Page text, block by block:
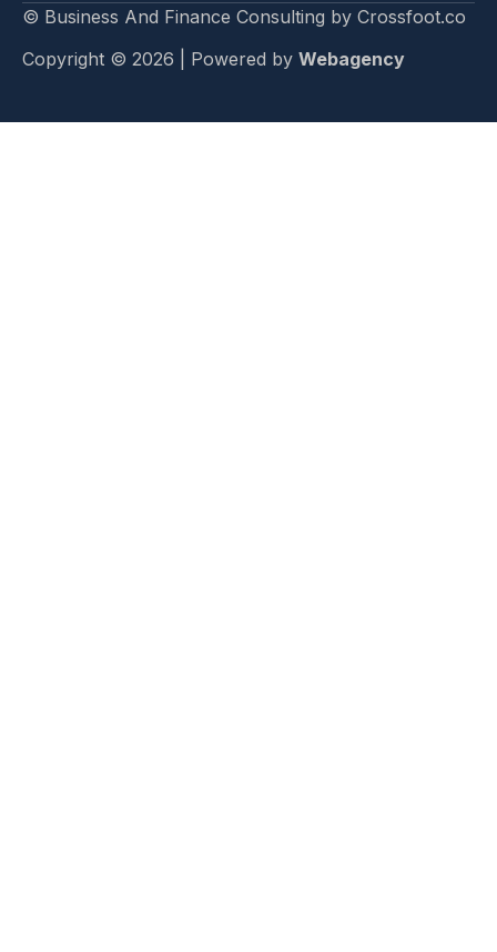
© Business And Finance Consulting by Crossfoot.co
Copyright © 2026 | Powered by Webagency